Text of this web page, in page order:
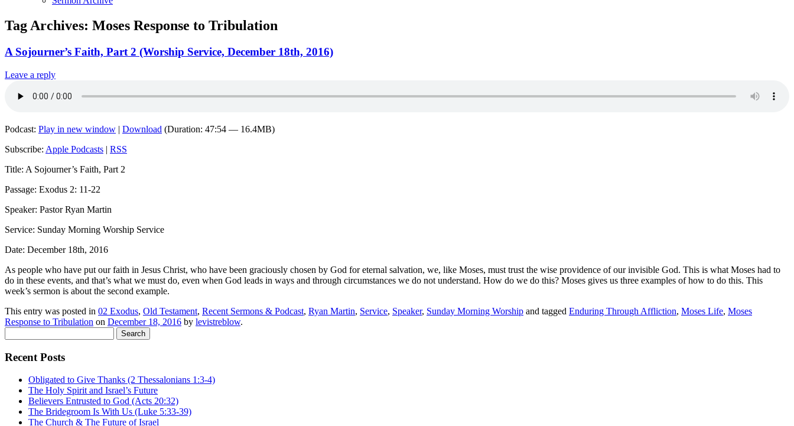
Tag Archives: Moses Response to Tribulation
A Sojourner’s Faith, Part 2 (Worship Service, December 18th, 2016)
Leave a reply
Podcast: Play in new window | Download (Duration: 47:54 — 16.4MB)
Subscribe: Apple Podcasts | RSS
Title: A Sojourner’s Faith, Part 2
Passage: Exodus 2: 11-22
Speaker: Pastor Ryan Martin
Service: Sunday Morning Worship Service
Date: December 18th, 2016
As people who have put our faith in Jesus Christ, who have been graciously chosen by God for eternal salvation, we, like Moses, must trust the wise providence of our invisible God. This is what Moses had to
do in these events, and that’s what we must do, even when God leads in ways and through circumstances we do not understand. How do we do this? Moses gives us three examples of how to do this. This
week’s sermon is about the second example.
This entry was posted in 02 Exodus, Old Testament, Recent Sermons & Podcast, Ryan Martin, Service, Speaker, Sunday Morning Worship and tagged Enduring Through Affliction, Moses Life, Moses
Response to Tribulation on December 18, 2016 by levistreblow.
for:
Recent Posts
Obligated to Give Thanks (2 Thessalonians 1:3-4)
The Holy Spirit and Israel’s Future
Believers Entrusted to God (Acts 20:32)
The Bridegroom Is With Us (Luke 5:33-39)
The Church & The Future of Israel